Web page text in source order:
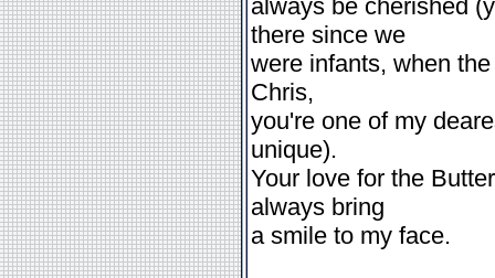
always be cherished
there since we
were infants, when
Chris,
you're one of my
unique).
Your love for the
always bring
a smile to my face.